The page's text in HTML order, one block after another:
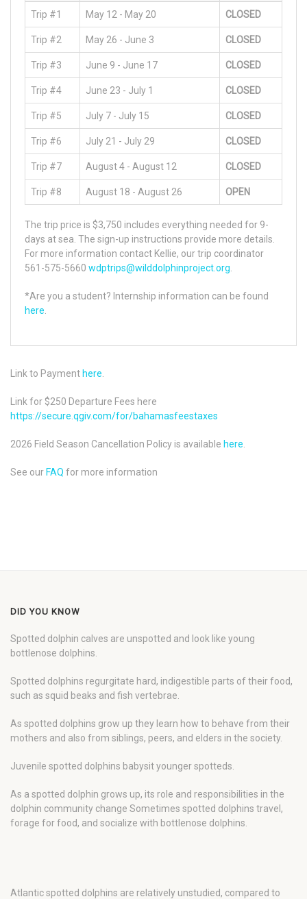
Trip #1 May 12 - May 20 CLOSED
Trip #2 May 26 - June 3 CLOSED
Trip #3 June 9 - June 17 CLOSED
Trip #4 June 23 - July 1 CLOSED
Trip #5 July 7 - July 15 CLOSED
Trip #6 July 21 - July 29 CLOSED
Trip #7 August 4 - August 12 CLOSED
Trip #8 August 18 - August 26 OPEN
The trip price is $3,750 includes everything needed for 9-
days at sea. The sign-up instructions provide more details.
For more information contact Kellie, our trip coordinator
561-575-5660 wdptrips@wilddolphinproject.org
*Are you a student? Internship information can be found
here
Link to Payment here
Link for $250 Departure Fees here
https://secure.qgiv.com/for/bahamasfeestaxes
2026 Field Season Cancellation Policy is available here
See our FAQ for more information
DID YOU KNOW
Spotted dolphin calves are unspotted and look like young
bottlenose dolphins.
Spotted dolphins regurgitate hard, indigestible parts of their food,
such as squid beaks and fish vertebrae.
As spotted dolphins grow up they learn how to behave from their
mothers and also from siblings, peers, and elders in the society.
Juvenile spotted dolphins babysit younger spotteds.
As a spotted dolphin grows up, its role and responsibilities in the
dolphin community change Sometimes spotted dolphins travel,
forage for food, and socialize with bottlenose dolphins.
Atlantic spotted dolphins are relatively unstudied, compared to